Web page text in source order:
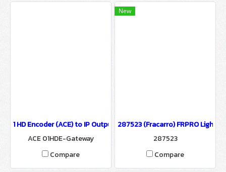
1 HD Encoder (ACE) to IP Output/HTTP, UDP, HLS and RTMP
ACE 01HDE-Gateway
Compare
New
287523 (Fracarro) FRPRO Light
287523
Compare